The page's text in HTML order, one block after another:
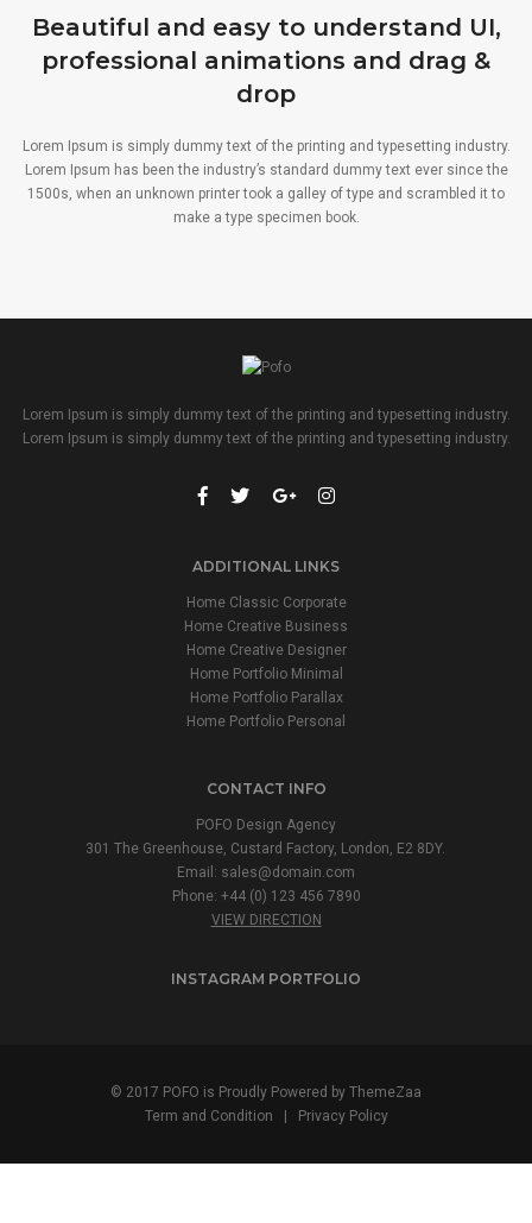
Beautiful and easy to understand UI,
professional animations and drag &
drop
Lorem Ipsum is simply dummy text of the printing and typesetting industry.
Lorem Ipsum has been the industry’s standard dummy text ever since the
1500s, when an unknown printer took a galley of type and scrambled it to
make a type specimen book.
Lorem Ipsum is simply dummy text of the printing and typesetting industry.
Lorem Ipsum is simply dummy text of the printing and typesetting industry.
ADDITIONAL LINKS
Home Classic Corporate
Home Creative Business
Home Creative Designer
Home Portfolio Minimal
Home Portfolio Parallax
Home Portfolio Personal
CONTACT INFO
POFO Design Agency
301 The Greenhouse, Custard Factory, London, E2 8DY.
Email: sales@domain.com
Phone: +44 (0) 123 456 7890
VIEW DIRECTION
INSTAGRAM PORTFOLIO
© 2017 POFO is Proudly Powered by ThemeZaa
Term and Condition
| Privacy Policy